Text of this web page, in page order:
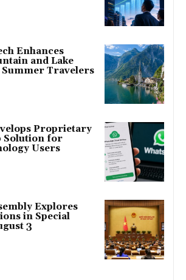
Enhances
and Lake
Summer Travelers
Proprietary
Solution for
Users
Explores
in Special
3